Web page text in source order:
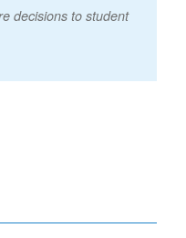
decisions to student